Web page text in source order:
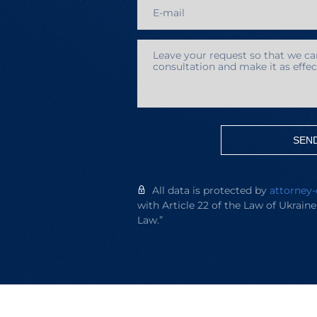
All data is protected by
with Article 22 of the Law of
Law.”